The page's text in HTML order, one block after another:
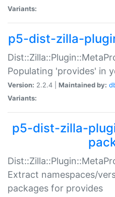
Variants:
p5-dist-zilla-
Populating 'provides' in
Version: 2.2.4 | Maintained by:
Variants:
p5-dist-zilla-
Extract namespaces/
packages for provides